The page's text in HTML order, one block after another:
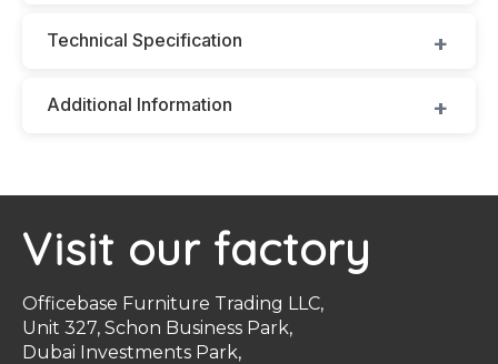
Technical Specification
Additional Information
Visit our factory
Officebase Furniture Trading LLC,
Unit 327, Schon Business Park,
Dubai Investments Park,